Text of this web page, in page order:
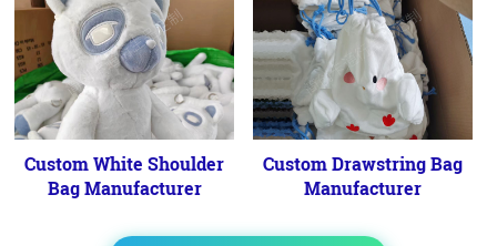
Custom White Shoulder
Bag Manufacturer
Custom Drawstring Bag
Manufacturer